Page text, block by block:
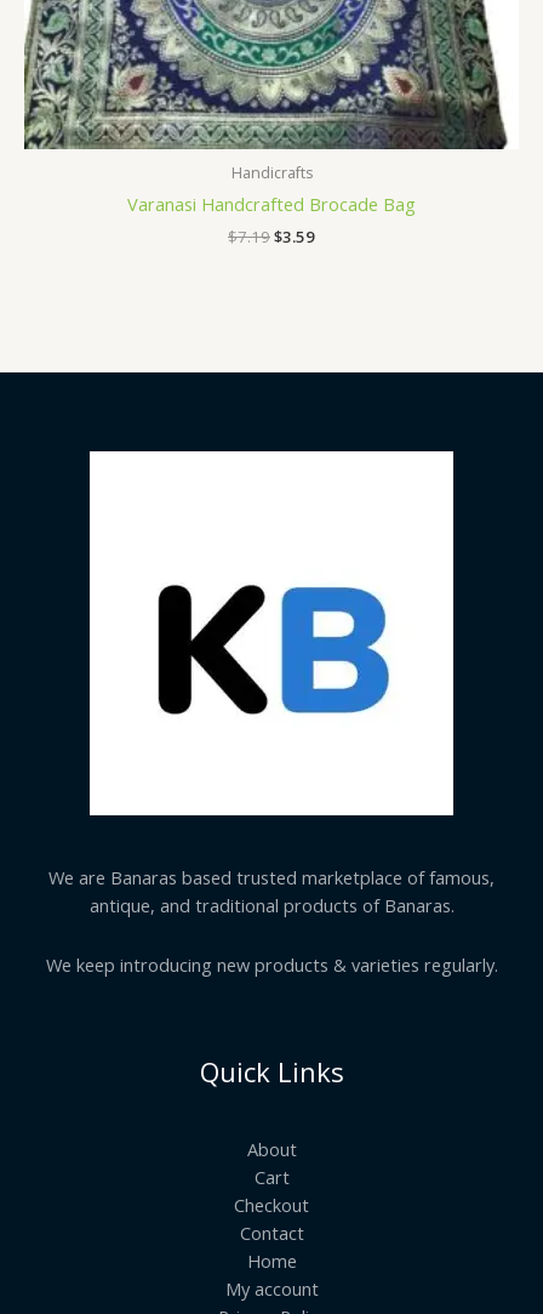
Handicrafts
Varanasi Handcrafted Brocade Bag
$7.19$3.59
We are Banaras based trusted marketplace of famous,
antique, and traditional products of Banaras.
We keep introducing new products & varieties regularly.
Quick Links
About
Cart
Checkout
Contact
Home
My account